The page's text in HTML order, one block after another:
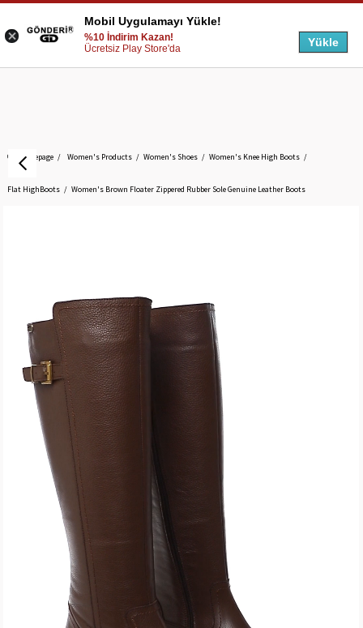
Homepage Women's Products Women's Shoes Women's Knee High Boots
Flat HighBoots Women's Brown Floater Zippered Rubber Sole Genuine Leather Boots
Mobil Uygulamayı Yükle!
%10 İndirim Kazan!
Ücretsiz Play Store'da
Yükle